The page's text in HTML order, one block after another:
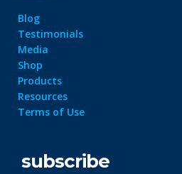
Blog
Testimonials
Media
Shop
Products
Resources
Terms of Use
subscribe